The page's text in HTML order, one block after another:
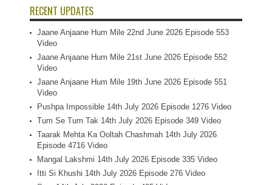
RECENT UPDATES
Jaane Anjaane Hum Mile 22nd June 2026 Episode 553
Video
Jaane Anjaane Hum Mile 21st June 2026 Episode 552
Video
Jaane Anjaane Hum Mile 19th June 2026 Episode 551
Video
Pushpa Impossible 14th July 2026 Episode 1276 Video
Tum Se Tum Tak 14th July 2026 Episode 349 Video
Taarak Mehta Ka Ooltah Chashmah 14th July 2026
Episode 4716 Video
Mangal Lakshmi 14th July 2026 Episode 335 Video
Itti Si Khushi 14th July 2026 Episode 276 Video